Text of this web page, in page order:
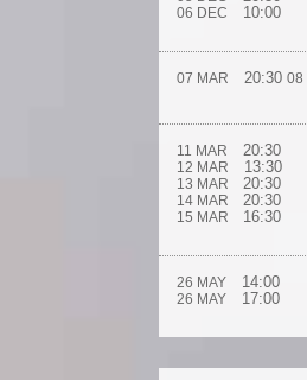
06 DEC 10:00
07 MAR 20:30 08
11 MAR 20:30
12 MAR 13:30
13 MAR 20:30
14 MAR 20:30
15 MAR 16:30
26 MAY 14:00
26 MAY 17:00